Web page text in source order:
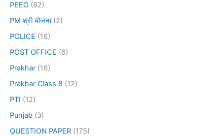
PEEO (82)
PM श्री योजना(2)
POLICE (16)
POST OFFICE (6)
Prakhar (16)
Prakhar Class 8 (12)
PTI (12)
Punjab (3)
QUESTION PAPER (175)